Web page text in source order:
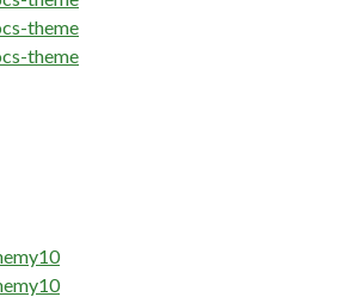
theme
theme